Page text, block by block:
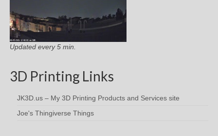
Updated every 5 min.
3D Printing Links
JK3D.us – My 3D Printing Products and Services site
Joe's Thingiverse Things